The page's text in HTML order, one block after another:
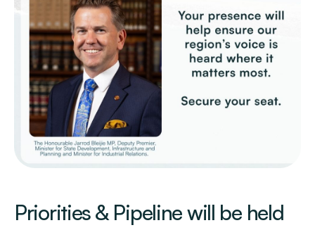
Priorities & Pipeline will be held